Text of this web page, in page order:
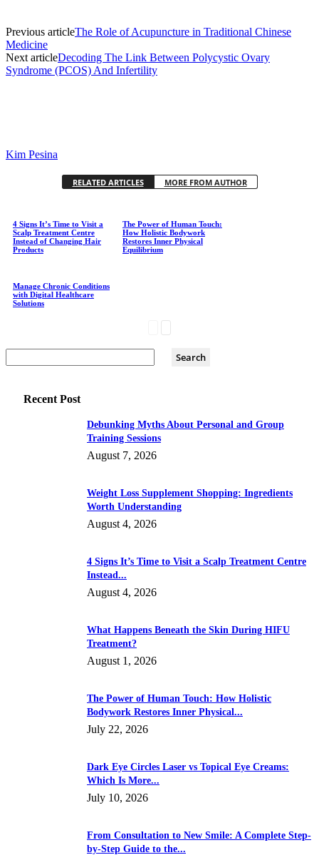
Previous articleThe Role of Acupuncture in Traditional Chinese
Medicine
Next articleDecoding The Link Between Polycystic Ovary
Syndrome (PCOS) And Infertility
Kim Pesina
RELATED ARTICLES MORE FROM AUTHOR
4 Signs It’s Time to Visit a
Scalp Treatment Centre
Instead of Changing Hair
Products
The Power of Human Touch:
How Holistic Bodywork
Restores Inner Physical
Equilibrium
Manage Chronic Conditions
with Digital Healthcare
Solutions
Recent Post
Debunking Myths About Personal and Group
Training Sessions
August 7, 2026
Weight Loss Supplement Shopping: Ingredients
Worth Understanding
August 4, 2026
4 Signs It’s Time to Visit a Scalp Treatment Centre
Instead...
August 4, 2026
What Happens Beneath the Skin During HIFU
Treatment?
August 1, 2026
The Power of Human Touch: How Holistic
Bodywork Restores Inner Physical...
July 22, 2026
Dark Eye Circles Laser vs Topical Eye Creams:
Which Is More...
July 10, 2026
From Consultation to New Smile: A Complete Step-
by-Step Guide to the...